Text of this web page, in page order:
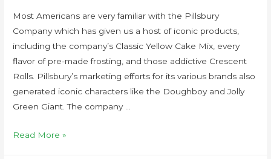
Most Americans are very familiar with the Pillsbury
Company which has given us a host of iconic products,
including the company’s Classic Yellow Cake Mix, every
flavor of pre-made frosting, and those addictive Crescent
Rolls. Pillsbury’s marketing efforts for its various brands also
generated iconic characters like the Doughboy and Jolly
Green Giant. The company …
Read More »